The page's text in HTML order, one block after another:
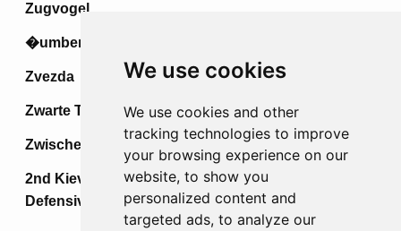
We use cookies
We use cookies and other
tracking technologies to improve
your browsing experience on our
website, to show you
personalized content and
targeted ads, to analyze our
Zugvogel
�umberak IV
Zvezda
Zwarte Tulp
Zwischenspiel
2nd Kiev Strategic Offensive &
Defensive Operations